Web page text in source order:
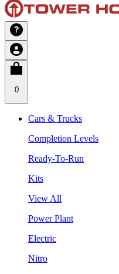
0
Cars & Trucks
Completion Levels
Ready-To-Run
Kits
View All
Power Plant
Electric
Nitro